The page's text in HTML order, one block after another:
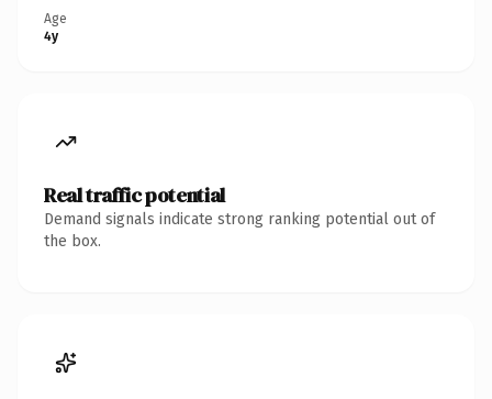
Age
4y
Real traffic potential
Demand signals indicate strong ranking potential out of
the box.